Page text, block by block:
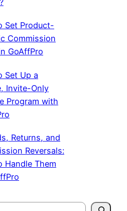
Set Product-
Commission
GoAffPro
Set Up a
Invite-Only
Program with
Returns, and
Reversals:
Handle Them